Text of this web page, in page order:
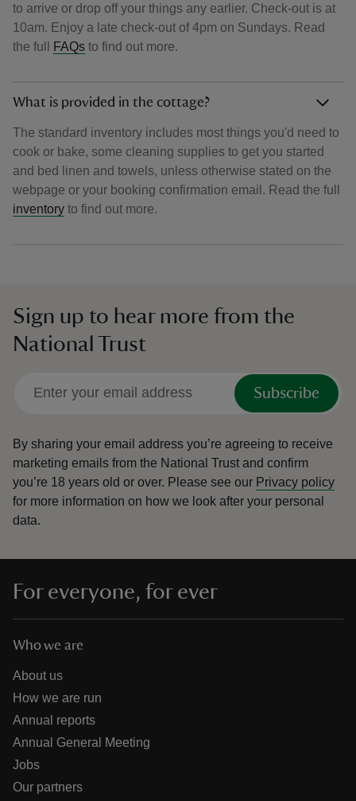
to arrive or drop off your things any earlier. Check-out is at
10am. Enjoy a late check-out of 4pm on Sundays. Read
the full
FAQs to find out more.
What is provided in the cottage?
The standard inventory includes most things you'd need to
cook or bake, some cleaning supplies to get you started
and bed linen and towels, unless otherwise stated on the
webpage or your booking confirmation email. Read the full
inventory to find out more.
Sign up to hear more from the
National Trust
Subscribe
By sharing your email address you’re agreeing to receive
marketing emails from the National Trust and confirm
you’re 18 years old or over. Please see our Privacy policy
for more information on how we look after your personal
data.
For everyone, for ever
Who we are
About us
How we are run
Annual reports
Annual General Meeting
Jobs
Our partners